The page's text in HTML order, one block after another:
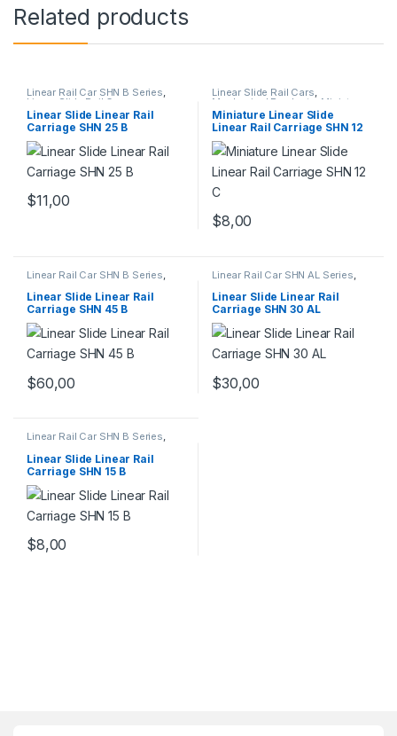
Related products
Linear Rail Car SHN B Series,
Linear Slide Rail Cars
Mechanical Products
Linear Slide Linear Rail
Carriage SHN 25 B
$11,00
Linear Slide Rail Cars,
Mechanical Products Miniature
Linear Rail Car SHN C Series
Miniature Linear Slide
Linear Rail Carriage SHN 12
C
$8,00
Linear Rail Car SHN B Series
Mechanical Products
Linear Slide Linear Rail
Carriage SHN 45 B
$60,00
Linear Rail Car SHN AL Series
Mechanical Products
Linear Slide Linear Rail
Carriage SHN 30 AL
$30,00
Linear Rail Car SHN B Series,
Mechanical Products
Linear Slide Linear Rail
Carriage SHN 15 B
$8,00